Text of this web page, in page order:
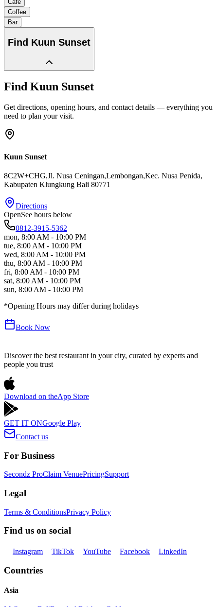
Cafe
Coffee
Bar
Find Kuun Sunset
Find Kuun Sunset
Get directions, opening hours, and contact details — everything you
need to plan your visit.
Kuun Sunset
8C2W+CHG,Jl. Nusa Ceningan,Lembongan,Kec. Nusa Penida,
Kabupaten Klungkung Bali 80771
Directions
OpenSee hours below
0812-3915-5362
mon, 8:00 AM - 10:00 PM
tue, 8:00 AM - 10:00 PM
wed, 8:00 AM - 10:00 PM
thu, 8:00 AM - 10:00 PM
fri, 8:00 AM - 10:00 PM
sat, 8:00 AM - 10:00 PM
sun, 8:00 AM - 10:00 PM
*Opening Hours may differ during holidays
Book Now
Discover the best restaurant in your city, curated by experts and
people you trust
Download on theApp Store
GET IT ONGoogle Play
Contact us
For Business
Secondz ProClaim VenuePricingSupport
Legal
Terms & ConditionsPrivacy Policy
Find us on social
Instagram TikTok YouTube Facebook LinkedIn
Countries
Asia